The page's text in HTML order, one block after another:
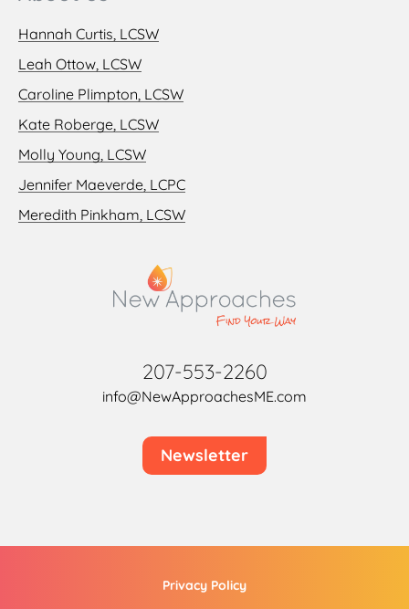
Hannah Curtis, LCSW
Leah Ottow, LCSW
Caroline Plimpton, LCSW
Kate Roberge, LCSW
Molly Young, LCSW
Jennifer Maeverde, LCPC
Meredith Pinkham, LCSW
207-553-2260
info@NewApproachesME.com
Newsletter
Privacy Policy